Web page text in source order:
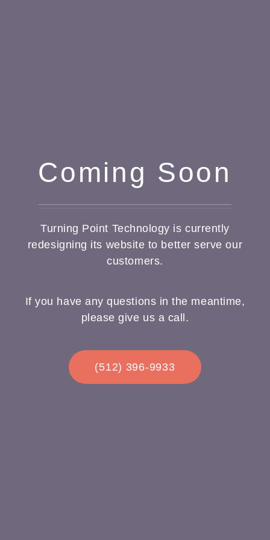
Coming Soon
Turning Point Technology is currently
redesigning its website to better serve our
customers.
If you have any questions in the meantime,
please give us a call.
(512) 396-9933